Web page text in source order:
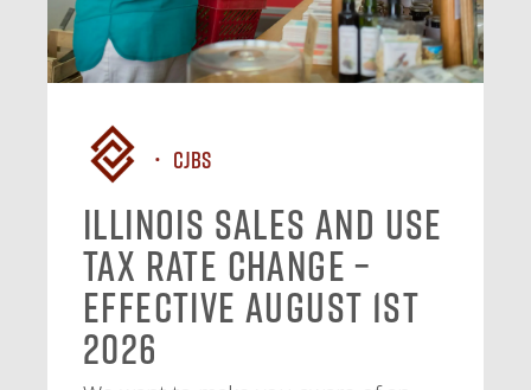
CJBS
Illinois Sales and Use
Tax Rate Change –
Effective August 1st
2026